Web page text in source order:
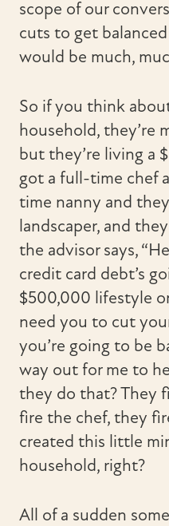
scope of our
cuts to get
would be much,
So if you think
household, they’re
but they’re living a
got a full-time chef
time nanny and
landscaper, and
the advisor says,
credit card debt’s
$500,000 lifestyle
need you to cut
you’re going to be
way out for me to
they do that? They
fire the chef, they
created this little
household, right?
All of a sudden